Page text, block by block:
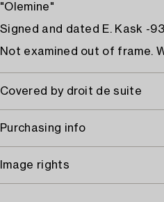
"Olemine"
Signed and dated E. Kask -
Not examined out of frame.
Covered by droit de suite
Purchasing info
Image rights